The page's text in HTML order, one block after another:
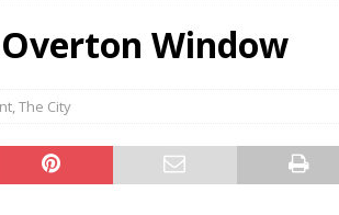
Indie-Folk Musician Erik Bleich
FOLK-COUNTRY
and Cheddar Patties from Armstrong Cheese
Window
,The City